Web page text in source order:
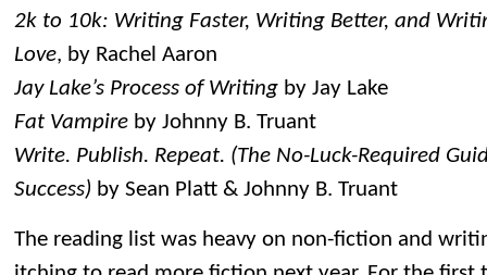
2k to 10k: Writing Faster, Writing Better, and
Love, by Rachel Aaron
Jay Lake’s Process of Writing by Jay Lake
Fat Vampire by Johnny B. Truant
Write. Publish. Repeat. (The No-Luck-Required
Success) by Sean Platt & Johnny B. Truant
The reading list was heavy on non-fiction and